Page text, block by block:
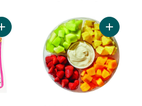
Add Mexican Style Oaxaca to cartAdd